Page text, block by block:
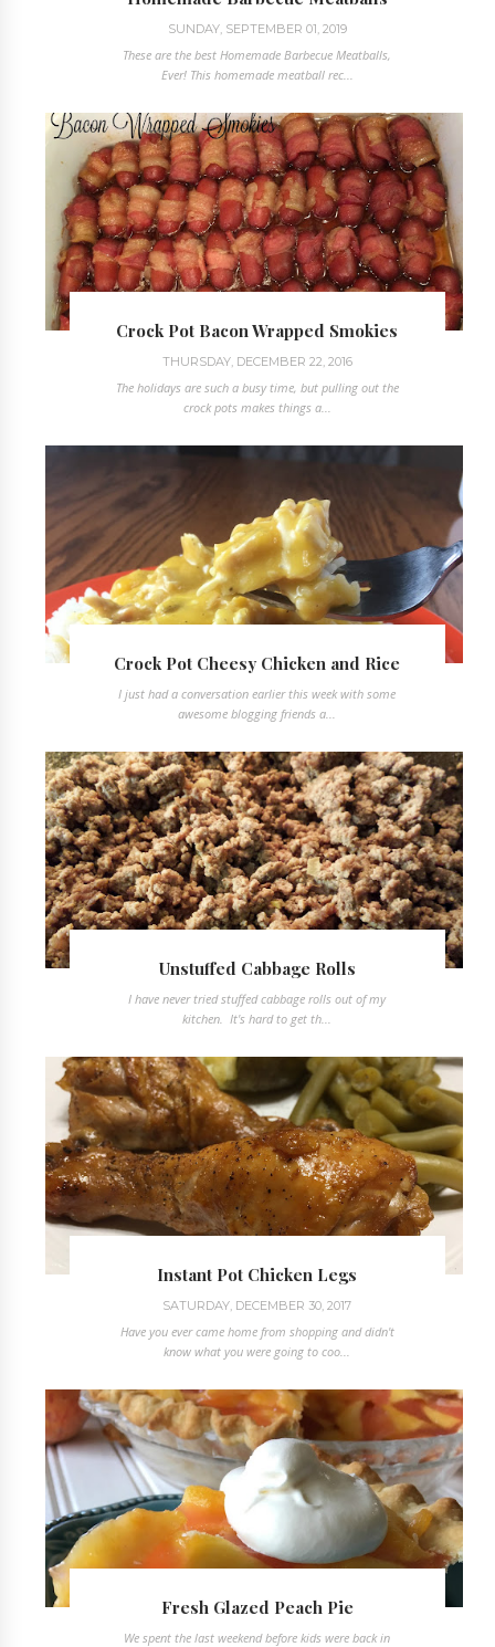
SUNDAY, SEPTEMBER 01, 2019
These are the best Homemade Barbecue Meatballs,
Ever! This homemade meatball rec...
Crock Pot Bacon Wrapped Smokies
THURSDAY, DECEMBER 22, 2016
The holidays are such a busy time, but pulling out the
crock pots makes things a...
Crock Pot Cheesy Chicken and Rice
I just had a conversation earlier this week with some
awesome blogging friends a...
Unstuffed Cabbage Rolls
I have never tried stuffed cabbage rolls out of my
kitchen. It's hard to get th...
Instant Pot Chicken Legs
SATURDAY, DECEMBER 30, 2017
Have you ever came home from shopping and didn't
know what you were going to coo...
Fresh Glazed Peach Pie
We spent the last weekend before kids were back in